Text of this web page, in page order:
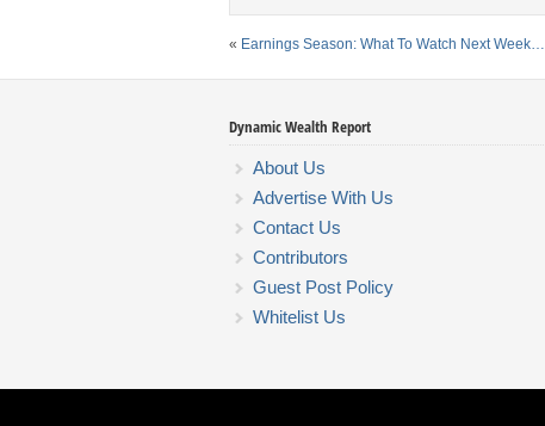
« Earnings Season: What To Watch Next Week…
Dynamic Wealth Report
About Us
Advertise With Us
Contact Us
Contributors
Guest Post Policy
Whitelist Us